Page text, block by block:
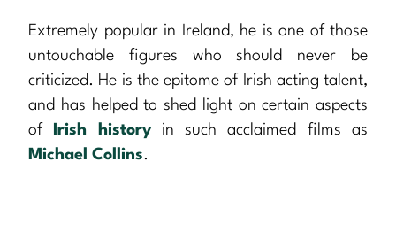
Extremely popular in Ireland, he is one of those
untouchable figures who should never be
criticized. He is the epitome of Irish acting talent,
and has helped to shed light on certain aspects
of
Irish historyin such acclaimed films as
Michael Collins.